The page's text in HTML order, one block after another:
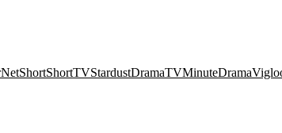
NetShortShortTVStardustDramaTVMinuteDrama